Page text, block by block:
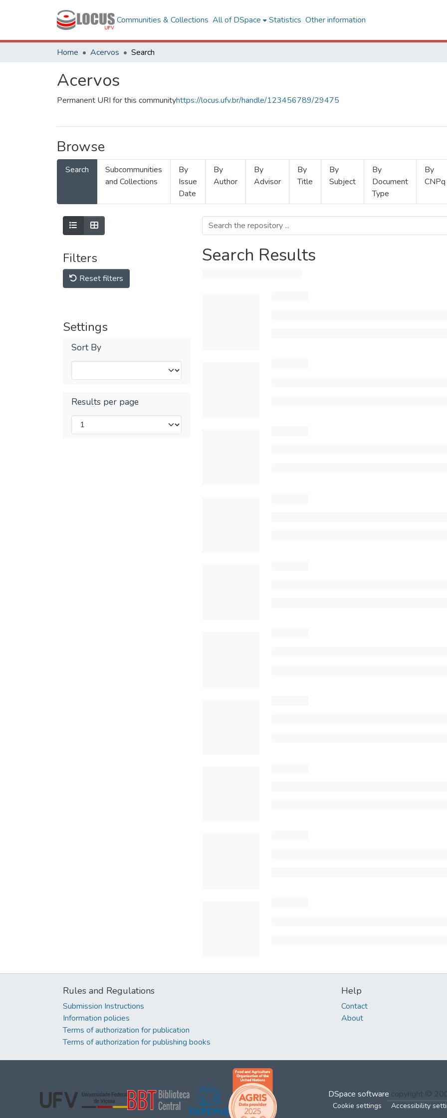
Communities & Collections All of DSpace Statistics Other information
Home Acervos Search
Acervos
Permanent URI for this communityhttps://locus.ufv.br/handle/123456789/29475
Browse
Search
Subcommunities
and Collections
By
Issue
Date
By
Author
By
Advisor
By
Title
By
Subject
By
Document
Type
By
CNPq
Filters
Reset filters
Settings
Sort By
Results per page
Search Results
Rules and Regulations
Submission Instructions
Information policies
Terms of authorization for publication
Terms of authorization for publishing books
Help
Contact
About
DSpace software copyright ©
Cookie settings Accessibility